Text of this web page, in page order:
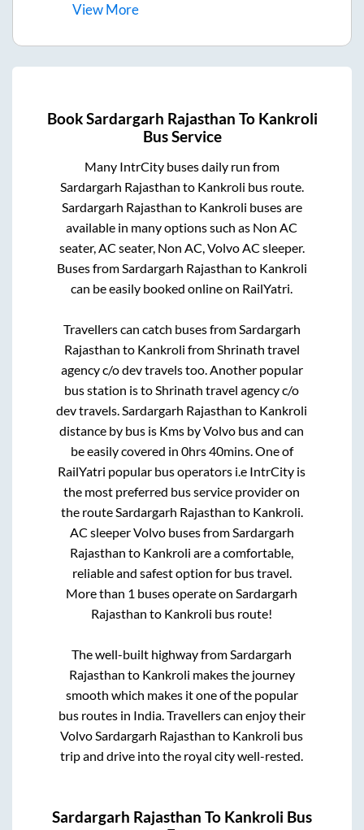
ViewMore
BookSardargarh Rajasthan To Kankroli
Bus Service
Many IntrCity buses daily run from
Sardargarh Rajasthan to Kankroli bus route.
Sardargarh Rajasthan to Kankroli buses are
available in many options such as Non AC
seater, AC seater, Non AC, Volvo AC sleeper.
Buses fromSardargarh Rajasthan to Kankroli
can be easily booked online on RailYatri.
Travellers can catch buses fromSardargarh
Rajasthan to Kankroli fromShrinath travel
agency c/o dev travelstoo. Another popular
bus station istoShrinath travel agency c/o
dev travels.Sardargarh Rajasthan to Kankroli
distance by bus is Kms by Volvo bus and can
be easily covered in 0hrs 40mins. One of
RailYatri popular bus operators i.e IntrCity is
the most preferred bus service provider on
the routeSardargarh Rajasthan to Kankroli.
AC sleeper Volvo buses fromSardargarh
Rajasthan to Kankroli are a comfortable,
reliable and safest option for bus travel.
More than 1 buses operate onSardargarh
Rajasthan to Kankroli bus route!
The well-built highway fromSardargarh
Rajasthan to Kankroli makes the journey
smooth which makes it one of the popular
bus routes in India. Travellers can enjoy their
VolvoSardargarh Rajasthan to Kankroli bus
trip and drive into the royal city well-rested.
Sardargarh Rajasthan To Kankroli Bus